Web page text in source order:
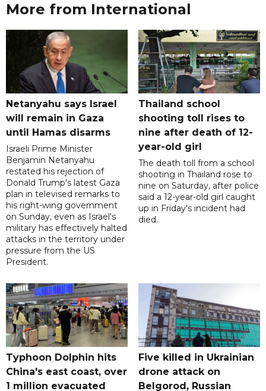
More from International
Netanyahu says Israel
will remain in Gaza
until Hamas disarms
Israeli Prime Minister
Benjamin Netanyahu
restated his rejection of
Donald Trump's latest Gaza
plan in televised remarks to
his right-wing government
on Sunday, even as Israel's
military has effectively halted
attacks in the territory under
pressure from the US
President.
Thailand school
shooting toll rises to
nine after death of 12-
year-old girl
The death toll from a school
shooting in Thailand rose to
nine on Saturday, after police
said a 12-year-old girl caught
up in Friday's incident had
died.
Typhoon Dolphin hits
China's east coast, over
1 million evacuated
Five killed in Ukrainian
drone attack on
Belgorod, Russian